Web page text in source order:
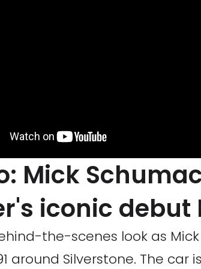
Mick
iconic debut
the-scenes look as
around Silverstone. The car